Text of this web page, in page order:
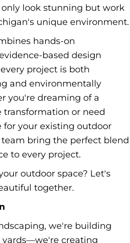
look stunning but work
unique environment.
hands-on
based design
project is both
and environmentally
you're dreaming of a
or need
your existing outdoor
team bring the perfect blend
to every project.
outdoor space? Let's
together.
we're building
creating